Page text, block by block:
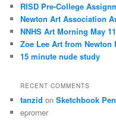
RISD Pre-College
Newton Art Association
NNHS Art Morning May
Zoe Lee Art from
15 minute nude study
RECENT COMMENTS
tanzid onSketchbook
eprorner